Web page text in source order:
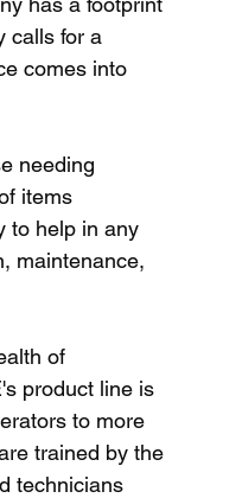
calls for a
comes into
needing
items
to help in any
maintenance,
of
product line is
to more
trained by the
technicians